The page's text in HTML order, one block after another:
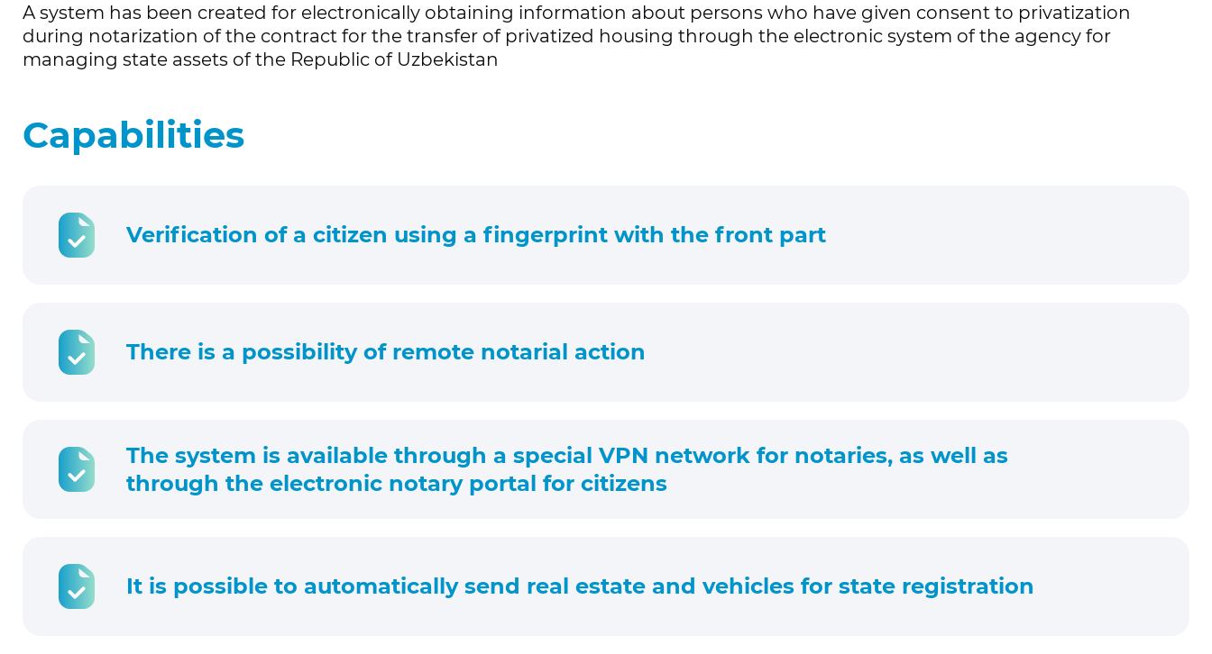
A system has been created for electronically obtaining information about persons who have given consent to privatization
during notarization of the contract for the transfer of privatized housing through the electronic system of the agency for
managing state assets of the Republic of Uzbekistan
Capabilities
Verification of a citizen using a fingerprint with the front part
There is a possibility of remote notarial action
The system is available through a special VPN network for notaries, as well as
through the electronic notary portal for citizens
It is possible to automatically send real estate and vehicles for state registration